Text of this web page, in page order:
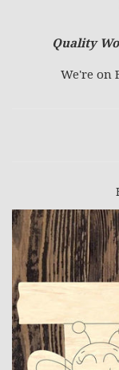
Quality
We're on